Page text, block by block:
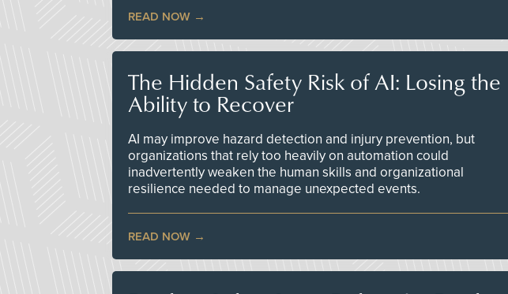
READ NOW
The Hidden Safety Risk of AI: Losing the
Ability to Recover
AI may improve hazard detection and injury prevention, but
organizations that rely too heavily on automation could
inadvertently weaken the human skills and organizational
resilience needed to manage unexpected events.
READ NOW